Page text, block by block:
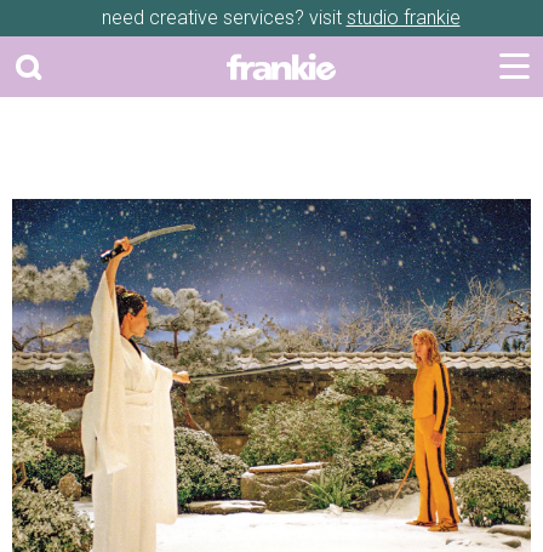
need creative services? visit studio frankie